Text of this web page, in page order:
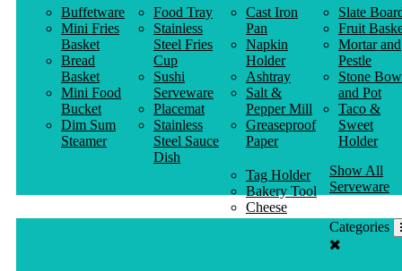
Buffetware
Mini Fries
Basket
Bread
Basket
Mini Food
Bucket
Dim Sum
Steamer
Food Tray
Stainless
Steel Fries
Cup
Sushi
Serveware
Placemat
Stainless
Steel Sauce
Dish
Cast Iron
Pan
Napkin
Holder
Ashtray
Salt &
Pepper Mill
Greaseproof
Paper
Slate
Fruit
Mortar and
Pestle
Stone
and Pot
Taco &
Sweet
Holder
Tag Holder
Bakery Tool
Cheese
Knife
Show All
Serveware
Categories